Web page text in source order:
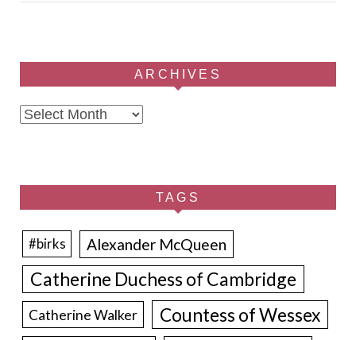
ARCHIVES
Archives
TAGS
#birks Alexander McQueen
Catherine Duchess of Cambridge
Catherine Walker Countess of Wessex